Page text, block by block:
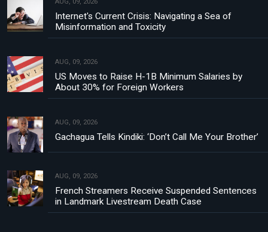
AUG, 09, 2026
Internet's Current Crisis: Navigating a Sea of
Misinformation and Toxicity
AUG, 09, 2026
US Moves to Raise H-1B Minimum Salaries by
About 30% for Foreign Workers
AUG, 09, 2026
Gachagua Tells Kindiki: ‘Don’t Call Me Your Brother’
AUG, 09, 2026
French Streamers Receive Suspended Sentences
in Landmark Livestream Death Case